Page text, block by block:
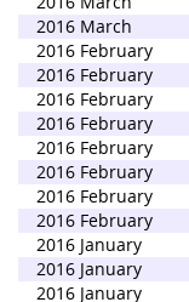
2016 March
2016 February
2016 February
2016 February
2016 February
2016 February
2016 February
2016 February
2016 February
2016 January
2016 January
2016 January